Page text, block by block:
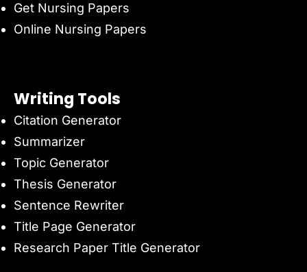
Get Nursing Papers
Online Nursing Papers
Writing Tools
Citation Generator
Summarizer
Topic Generator
Thesis Generator
Sentence Rewriter
Title Page Generator
Research Paper Title Generator